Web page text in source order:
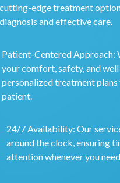
cutting-edge treatment
diagnosis and effective care.
Patient-Centered Approach:
your comfort, safety, and
personalized treatment
patient.
24/7 Availability: Our
around the clock, ensuring
attention whenever you